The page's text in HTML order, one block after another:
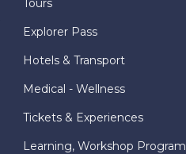
Tours
Explorer Pass
Hotels & Transport
Medical - Wellness
Tickets & Experiences
Learning, Workshop Program